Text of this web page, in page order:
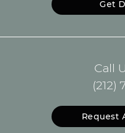
Get
Call
(212)
Request